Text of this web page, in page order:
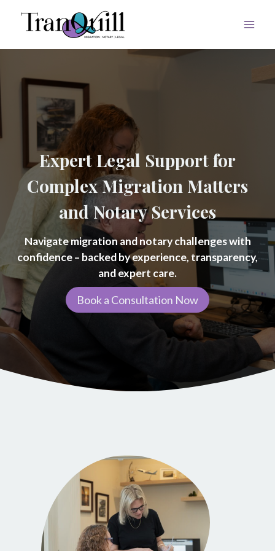
Expert Legal Support for
Complex Migration Matters
and Notary Services
Navigate migration and notary challenges with
confidence – backed by experience, transparency,
and expert care.
Book a Consultation Now